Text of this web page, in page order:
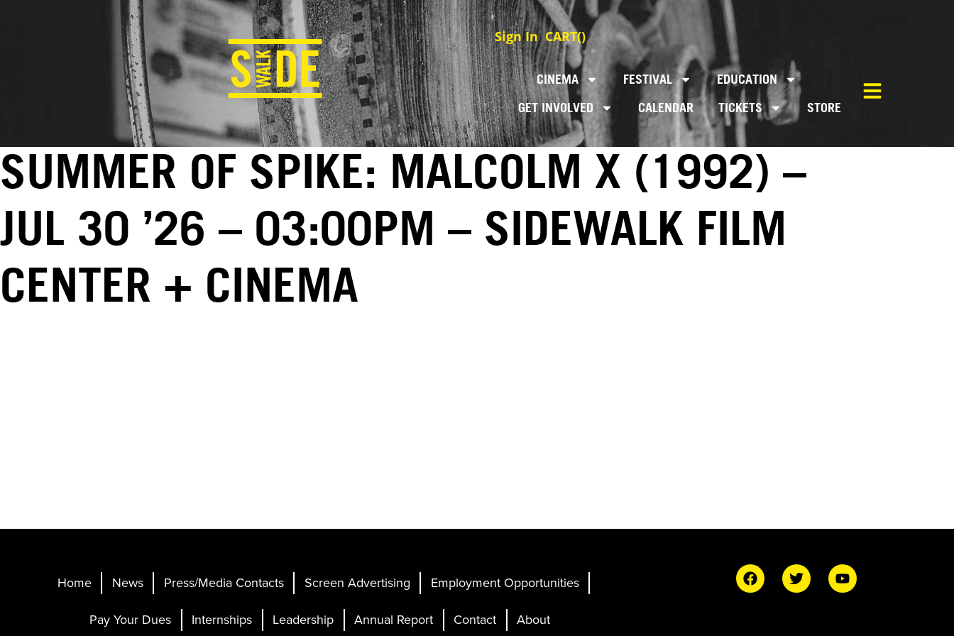
Sign In CART()
CINEMA FESTIVAL
EDUCATION
GET INVOLVED
CALENDAR TICKETS STORE
SUMMER OF SPIKE: MALCOLM X (1992) –
JUL 30 ’26 – 03:00PM – SIDEWALK FILM
CENTER + CINEMA
Home News Press/Media Contacts Screen Advertising
Employment Opportunities
Pay Your Dues
Internships Leadership Annual Report Contact About